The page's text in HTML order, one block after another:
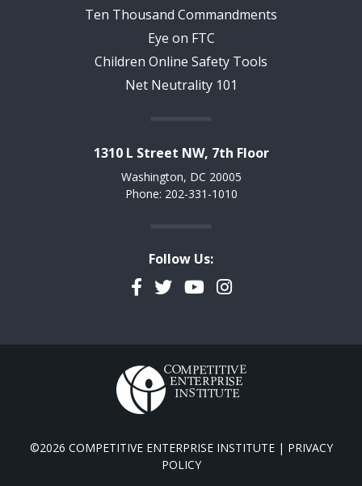
Ten Thousand Commandments
Eye on FTC
Children Online Safety Tools
Net Neutrality 101
1310 L Street NW, 7th Floor
Washington, DC 20005
Phone: 202-331-1010
Follow Us:
Facebook
TwitterYouTubeInstagram
©2026 COMPETITIVE ENTERPRISE INSTITUTE | PRIVACY
POLICY